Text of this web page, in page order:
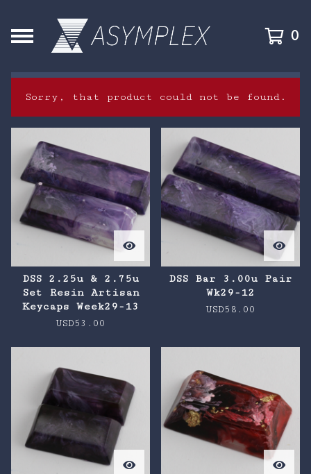
0
Sorry, that product could not be found.
F
e
t
u
e
d
DSS 2.25u & 2.75u
Set Resin Artisan
Keycaps Week29-13
USD53.00
DSS Bar 3.00u Pair
Wk29-12
USD58.00